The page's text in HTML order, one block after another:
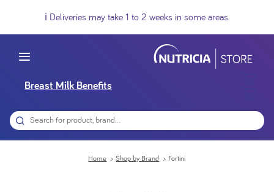
ℹ️ Deliveries may take 1 to 2 weeks in some areas.
Breast Milk Benefits
Home Shop by Brand Fortini